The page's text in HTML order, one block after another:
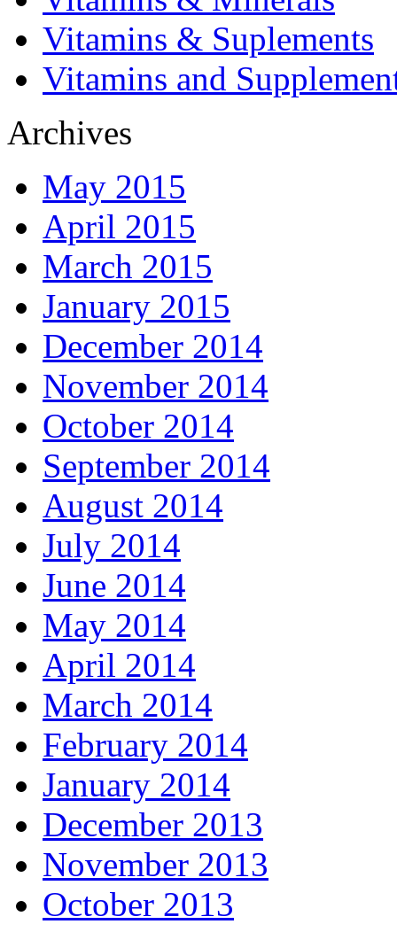
Vitamins & Suplements
Vitamins and
Archives
May 2015
April 2015
March 2015
January 2015
December 2014
November 2014
October 2014
September 2014
August 2014
July 2014
June 2014
May 2014
April 2014
March 2014
February 2014
January 2014
December 2013
November 2013
October 2013